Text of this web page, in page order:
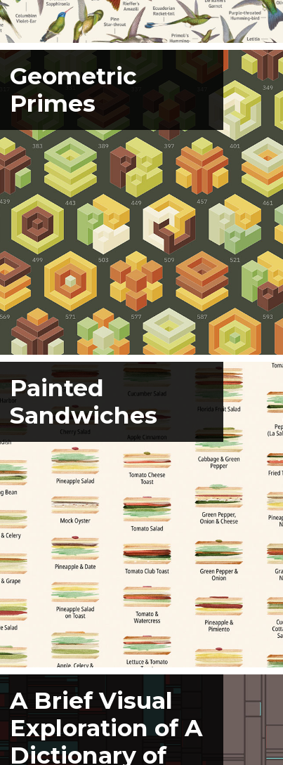
Geometric
Primes
Painted
Sandwiches
A Brief Visual
Exploration of A
Dictionary of